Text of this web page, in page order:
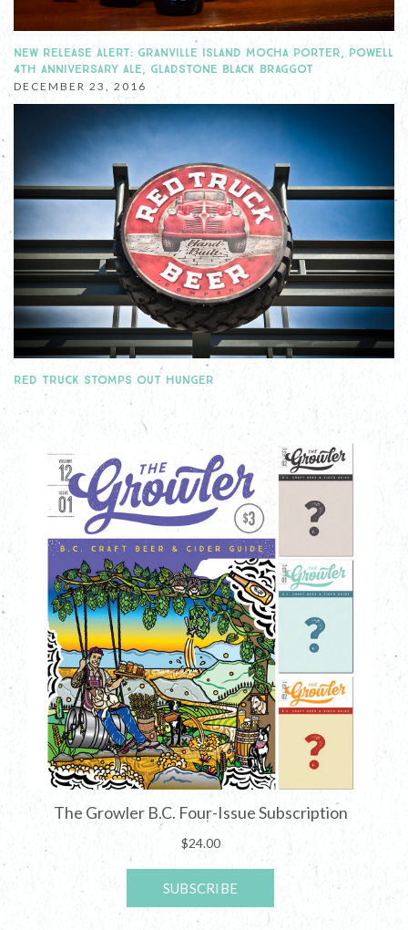
NEW RELEASE ALERT: GRANVILLE ISLAND MOCHA PORTER, POWELL
4TH ANNIVERSARY ALE, GLADSTONE BLACK BRAGGOT
DECEMBER 23, 2016
RED TRUCK STOMPS OUT HUNGER